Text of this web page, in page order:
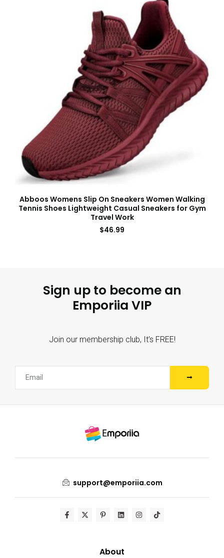
Abboos Womens Slip On Sneakers Women Walking
Tennis Shoes Lightweight Casual Sneakers for Gym
Travel Work
$46.99
Sign up to become an
Emporiia VIP
Join our membership club, It’s FREE!
support@emporiia.com
About